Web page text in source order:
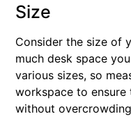
Size
Consider the size of
much desk space
various sizes, so
workspace to
without